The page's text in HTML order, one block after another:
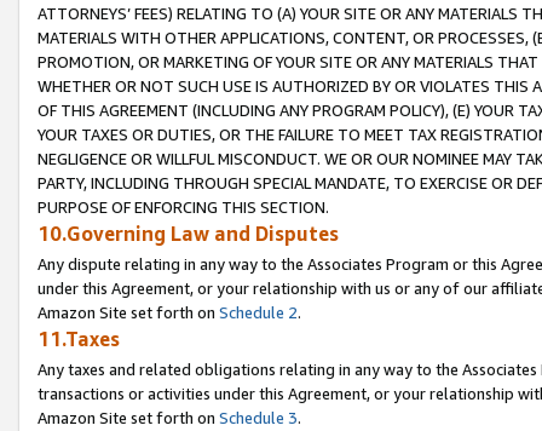
ATTORNEYS’ FEES) RELATING TO (A) YOUR SITE OR ANY MATERIALS
MATERIALS WITH OTHER APPLICATIONS, CONTENT, OR PROCESSES,
PROMOTION, OR MARKETING OF YOUR SITE OR ANY MATERIALS
WHETHER OR NOT SUCH USE IS AUTHORIZED BY OR VIOLATES THIS
OF THIS AGREEMENT (INCLUDING ANY PROGRAM POLICY), (E) YOUR
YOUR TAXES OR DUTIES, OR THE FAILURE TO MEET TAX
NEGLIGENCE OR WILLFUL MISCONDUCT. WE OR OUR NOMINEE MAY
PARTY, INCLUDING THROUGH SPECIAL MANDATE, TO EXERCISE OR
PURPOSE OF ENFORCING THIS SECTION.
10.Governing Law and Disputes
Any dispute relating in any way to the Associates Program or this
under this Agreement, or your relationship with us or any of our
Amazon Site set forth on Schedule 2.
11.Taxes
Any taxes and related obligations relating in any way to the
transactions or activities under this Agreement, or your relationship
Amazon Site set forth on Schedule 3.